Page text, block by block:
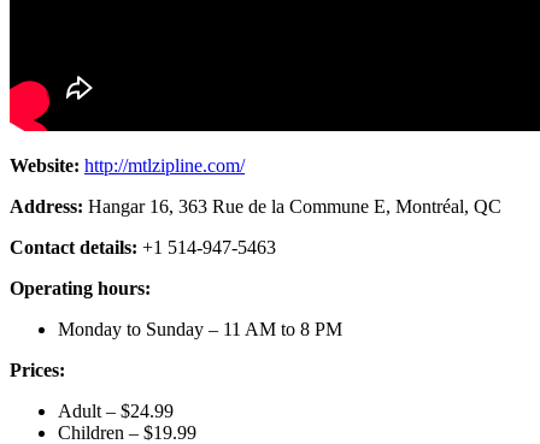
Website: http://mtlzipline.com/
Address: Hangar 16, 363 Rue de la Commune E, Montréal, QC
Contact details: +1 514-947-5463
Operating hours:
Monday to Sunday – 11 AM to 8 PM
Prices:
Adult – $24.99
Children – $19.99